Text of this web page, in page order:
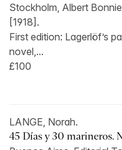
Stockholm, Albert
[1918].
First edition: Lagerlöf’s
novel,...
£100
LANGE, Norah.
45 Días y 30 marineros.